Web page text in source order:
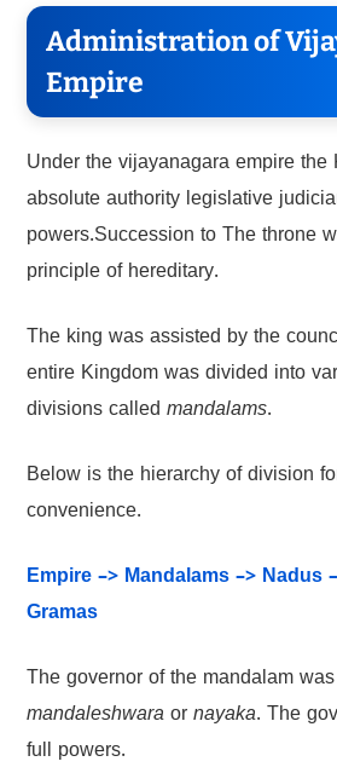
Administration of
Empire
Under the vijayanagara empire the
absolute authority legislative
powers.Succession to The throne
principle of hereditary.
The king was assisted by the
entire Kingdom was divided into
divisions called mandalams.
Below is the hierarchy of division
convenience.
Empire –> Mandalams –> Nadus
Gramas
The governor of the mandalam
mandaleshwaraor nayaka. The
full powers.